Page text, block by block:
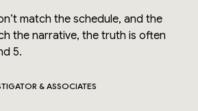
match the schedule, and the
the narrative, the truth is often
5.
& ASSOCIATES